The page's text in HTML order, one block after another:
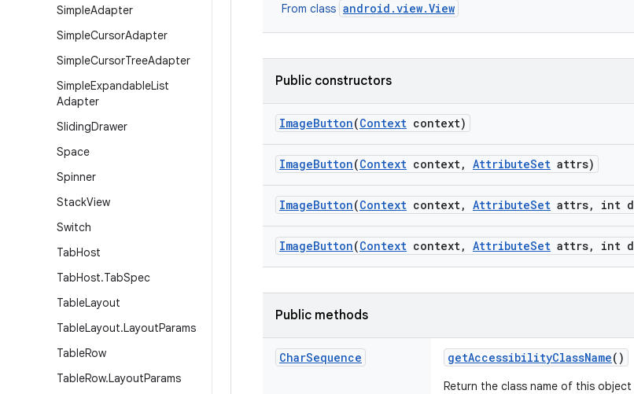
SimpleAdapter
SimpleCursorAdapter
SimpleCursorTreeAdapter
SimpleExpandableList
Adapter
SlidingDrawer
Space
Spinner
StackView
Switch
TabHost
TabHost.TabSpec
TableLayout
TableLayout.LayoutParams
TableRow
TableRow.LayoutParams
From class android.view.View
Public constructors
ImageButton(Context context)
ImageButton(Context context, AttributeSet attrs)
ImageButton(Context context, AttributeSet attrs, int
ImageButton(Context context, AttributeSet attrs, int
Public methods
CharSequence getAccessibilityClassName()
Return the class name of this